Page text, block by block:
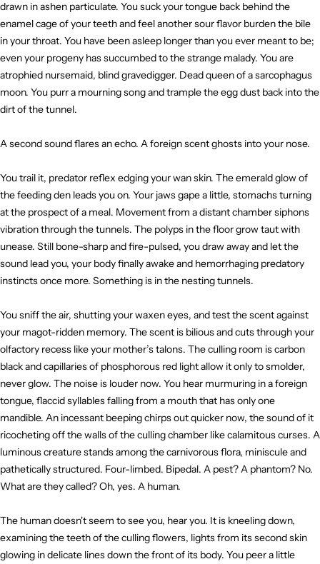
drawn in ashen particulate. You suck your tongue back behind the
enamel cage of your teeth and feel another sour flavor burden the bile
in your throat. You have been asleep longer than you ever meant to be;
even your progeny has succumbed to the strange malady. You are
atrophied nursemaid, blind gravedigger. Dead queen of a sarcophagus
moon. You purr a mourning song and trample the egg dust back into the
dirt of the tunnel.
A second sound flares an echo. A foreign scent ghosts into your nose.
You trail it, predator reflex edging your wan skin. The emerald glow of
the feeding den leads you on. Your jaws gape a little, stomachs turning
at the prospect of a meal. Movement from a distant chamber siphons
vibration through the tunnels. The polyps in the floor grow taut with
unease. Still bone-sharp and fire-pulsed, you draw away and let the
sound lead you, your body finally awake and hemorrhaging predatory
instincts once more. Something is in the nesting tunnels.
You sniff the air, shutting your waxen eyes, and test the scent against
your magot-ridden memory. The scent is bilious and cuts through your
olfactory recess like your mother’s talons. The culling room is carbon
black and capillaries of phosphorous red light allow it only to smolder,
never glow. The noise is louder now. You hear murmuring in a foreign
tongue, flaccid syllables falling from a mouth that has only one
mandible. An incessant beeping chirps out quicker now, the sound of it
ricocheting off the walls of the culling chamber like calamitous curses. A
luminous creature stands among the carnivorous flora, miniscule and
pathetically structured. Four-limbed. Bipedal. A pest? A phantom? No.
What are they called? Oh, yes. A human.
The human doesn't seem to see you, hear you. It is kneeling down,
examining the teeth of the culling flowers, lights from its second skin
glowing in delicate lines down the front of its body. You peer a little